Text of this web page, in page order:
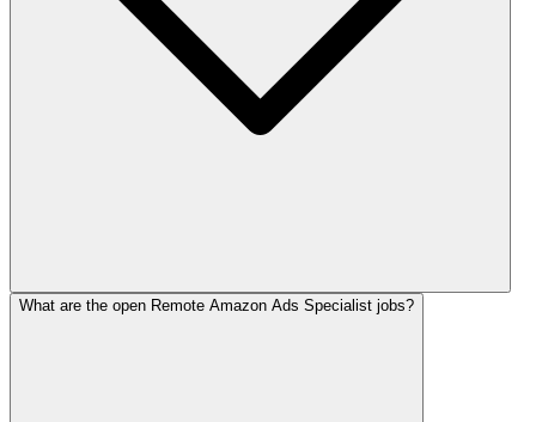
What are the open Remote Amazon Ads Specialist jobs?